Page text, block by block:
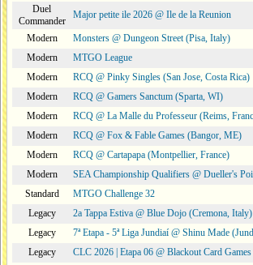
Duel
Commander
Major petite ile 2026 @ Ile de la Reunion
Modern
Monsters @ Dungeon Street (Pisa, Italy)
Modern
MTGO League
Modern
RCQ @ Pinky Singles (San Jose, Costa Rica)
Modern
RCQ @ Gamers Sanctum (Sparta, WI)
Modern
RCQ @ La Malle du Professeur (Reims,
Modern
RCQ @ Fox & Fable Games (Bangor, ME)
Modern
RCQ @ Cartapapa (Montpellier, France)
Modern
SEA Championship Qualifiers @ Dueller's
Standard
MTGO Challenge 32
Legacy
2a Tappa Estiva @ Blue Dojo (Cremona, Italy)
Legacy
7ª Etapa - 5ª Liga Jundiaí @ Shinu Made
Legacy
CLC 2026 | Etapa 06 @ Blackout Card